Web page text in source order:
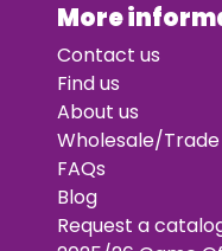
More
Contact us
Find us
About us
Wholesale/Trade
FAQs
Blog
Request a